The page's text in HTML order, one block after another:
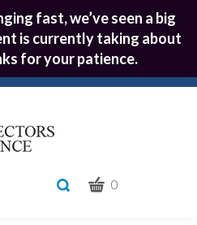
fast, we’ve seen a big
is currently taking about
for your patience.
ToggleCART
0